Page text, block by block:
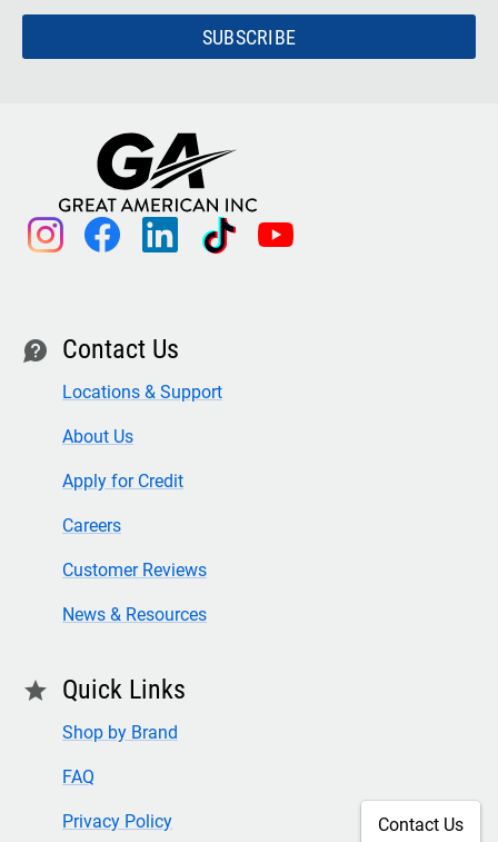
SUBSCRIBE
instagram facebook linkedin tiktok youtube
contact Contact Us
Locations & Support
About Us
Apply for Credit
Careers
Customer Reviews
News & Resources
star Quick Links
Shop by Brand
FAQ
Privacy Policy Contact Us